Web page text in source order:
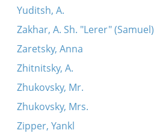
Yuditsh, A.
Zakhar, A. Sh. "Lerer" (Samuel)
Zaretsky, Anna
Zhitnitsky, A.
Zhukovsky, Mr.
Zhukovsky, Mrs.
Zipper, Yankl